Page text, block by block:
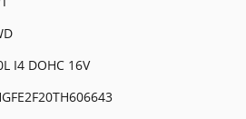
I4 DOHC 16V